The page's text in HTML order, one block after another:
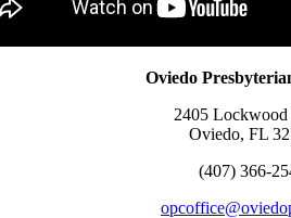
Oviedo
2405
Oviedo, FL
(407) 366-